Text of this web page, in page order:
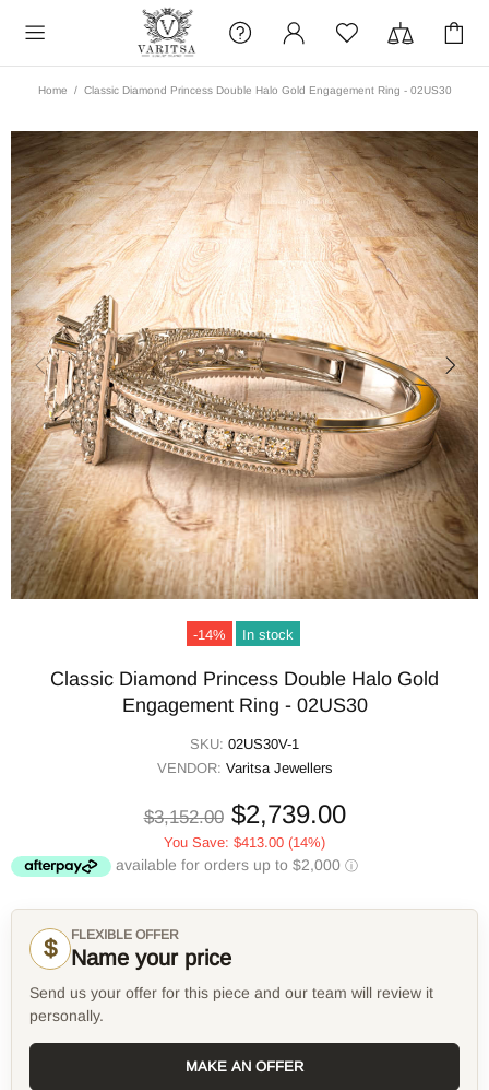
Home Classic Diamond Princess Double Halo Gold Engagement Ring - 02US30
-14% In stock
Classic Diamond Princess Double Halo Gold
Engagement Ring - 02US30
SKU: 02US30V-1
VENDOR: Varitsa Jewellers
$3,152.00 $2,739.00
You Save: $413.00 (14%)
$ FLEXIBLE OFFER
Name your price
Send us your offer for this piece and our team will review it
personally.
MAKE AN OFFER